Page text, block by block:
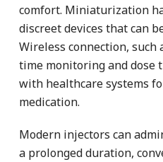
comfort. Miniaturization
discreet devices that can
Wireless connection,
time monitoring and dose
with healthcare systems
medication.
Modern injectors can
a prolonged duration,